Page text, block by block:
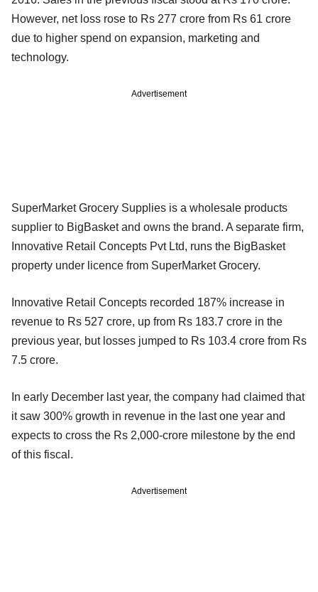
However, net loss rose to Rs 277 crore from Rs 61 crore
due to higher spend on expansion, marketing and
technology.
Advertisement
SuperMarket Grocery Supplies is a wholesale products
supplier to BigBasket and owns the brand. A separate firm,
Innovative Retail Concepts Pvt Ltd, runs the BigBasket
property under licence from SuperMarket Grocery.
Innovative Retail Concepts recorded 187% increase in
revenue to Rs 527 crore, up from Rs 183.7 crore in the
previous year, but losses jumped to Rs 103.4 crore from Rs
7.5 crore.
In early December last year, the company had claimed that
it saw 300% growth in revenue in the last one year and
expects to cross the Rs 2,000-crore milestone by the end
of this fiscal.
Advertisement